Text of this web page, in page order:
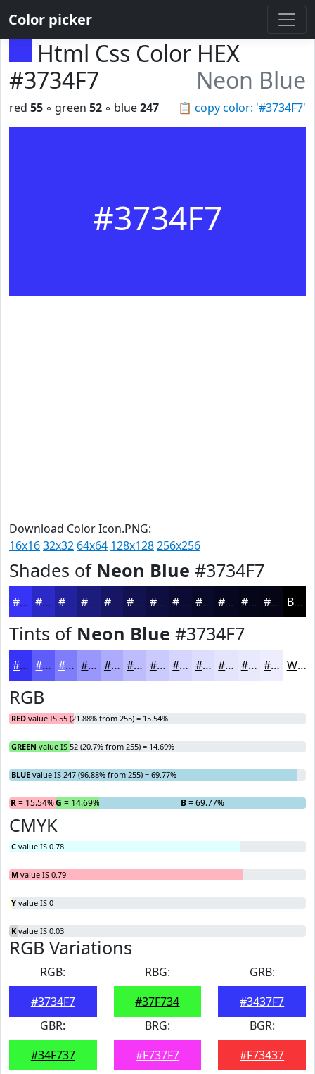
Color picker
Html Css Color HEX
#3734F7
Neon Blue
📋 copy color: '#3734F7'
red 55 ◦ green 52 ◦ blue247
#3734F7
Download Color Icon.PNG:
16x1632x32 64x64 128x128256x256
Shades of Neon Blue #3734F7
#3734F7 #2C2AC6 #23229E #1C1B7E #161665 #121251 #0E0E41 #0B0B34 #09092A #070722 #06061B #050516 Black
Tints of Neon Blue #3734F7
#3734F7 #5F5DF9 #7F7DFA #9997FB #ADACFC #BDBDFD #CACAFD #D5D5FD #DDDDFD #E4E4FD #E9E9FD #EDEDFD White
RGB
RED value IS 55 (21.88% from 255) = 15.54%
GREEN value IS 52 (20.7% from 255) = 14.69%
BLUE value IS 247 (96.88% from 255) = 69.77%
R= 15.54%G = 14.69% B= 69.77%
CMYK
C value IS 0.78
M value IS 0.79
Y value IS 0
K value IS 0.03
RGB Variations
RGB:
#3734F7
RBG:
#37F734
GRB:
#3437F7
GBR:
#34F737
BRG:
#F737F7
BGR:
#F73437